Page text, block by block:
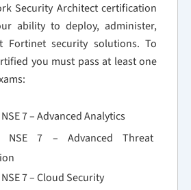
Security Architect certification
ability to deploy, administer,
Fortinet security solutions. To
you must pass at least one
7 – Advanced Analytics
NSE 7 – Advanced Threat
7 – Cloud Security